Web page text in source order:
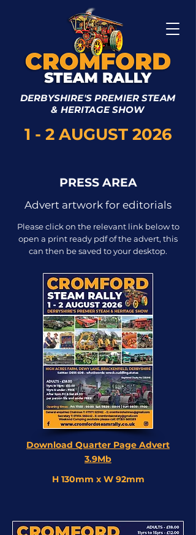
DERBYSHIRE'S PREMIER STEAM
& HERITAGE SHOW
1 - 2 AUGUST 2026
PRESS AREA
Advert artwork for editorials
Please click on the relevant link below to
open a print ready pdf of the advert, this
can then be saved to your desktop.
Download Quarter Page Advert
3.9Mb
H 130mm x W 92mm